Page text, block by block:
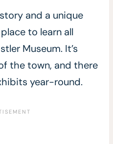
and a unique
to learn all
Museum. It’s
the town, and there
year-round.